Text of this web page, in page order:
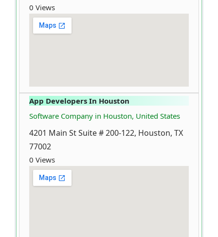
0 Views
App Developers In Houston
Software Company in Houston, United States
4201 Main St Suite # 200-122, Houston, TX
77002
0 Views